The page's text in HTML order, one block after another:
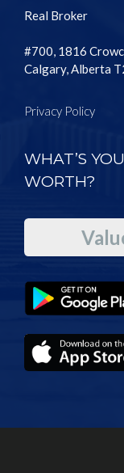
Real Broker
#700, 1816
Calgary, Alberta
Privacy Policy
WHAT’S
WORTH?